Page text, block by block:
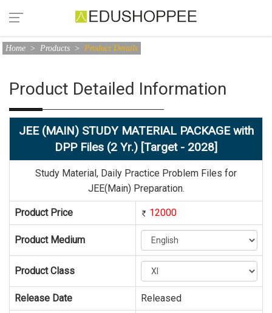
Home > Products > Product Details
Product Detailed Information
JEE (MAIN) STUDY MATERIAL PACKAGE with
DPP Files (2 Yr.) [Target - 2028]
Study Material, Daily Practice Problem Files for
JEE(Main) Preparation.
Product Price 12000
Product Medium
Product Class
Release Date Released